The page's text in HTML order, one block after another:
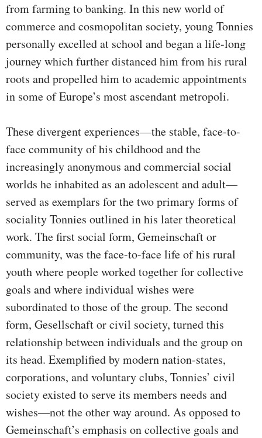
from farming to banking. In this new world of
commerce and cosmopolitan society, young Tonnies
personally excelled at school and began a life-long
journey which further distanced him from his rural
roots and propelled him to academic appointments
in some of Europe’s most ascendant metropoli.
These divergent experiences—the stable, face-to-
face community of his childhood and the
increasingly anonymous and commercial social
worlds he inhabited as an adolescent and adult—
served as exemplars for the two primary forms of
sociality Tonnies outlined in his later theoretical
work. The first social form, Gemeinschaft or
community, was the face-to-face life of his rural
youth where people worked together for collective
goals and where individual wishes were
subordinated to those of the group. The second
form, Gesellschaft or civil society, turned this
relationship between individuals and the group on
its head. Exemplified by modern nation-states,
corporations, and voluntary clubs, Tonnies’ civil
society existed to serve its members needs and
wishes—not the other way around. As opposed to
Gemeinschaft’s emphasis on collective goals and